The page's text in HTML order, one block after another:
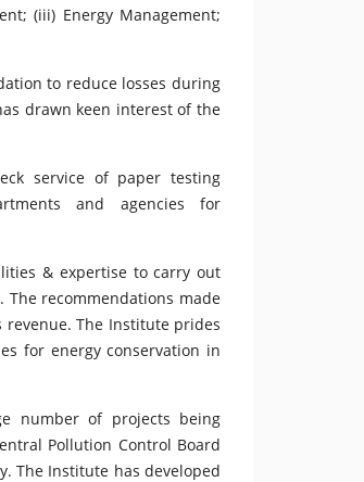
(iii) Energy Management;
to reduce losses during
drawn keen interest of the
service of paper testing
and agencies for
& expertise to carry out
recommendations made
The Institute prides
for energy conservation in
number of projects being
Pollution Control Board
The Institute has developed